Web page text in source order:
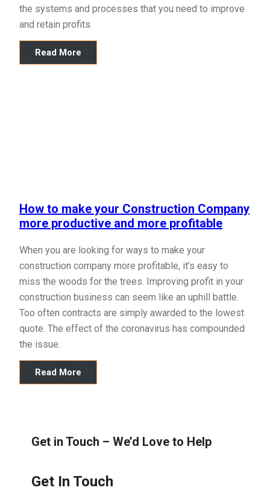
the systems and processes that you need to improve
and retain profits.
Read More
How to make your Construction Company
more productive and more profitable
When you are looking for ways to make your
construction company more profitable, it’s easy to
miss the woods for the trees. Improving profit in your
construction business can seem like an uphill battle.
Too often contracts are simply awarded to the lowest
quote. The effect of the coronavirus has compounded
the issue.
Read More
Get in Touch – We’d Love to Help
Get In Touch